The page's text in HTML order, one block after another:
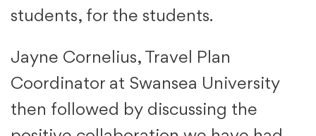
students, for the students.
Jayne Cornelius, Travel Plan
Coordinator at Swansea University
then followed by discussing the